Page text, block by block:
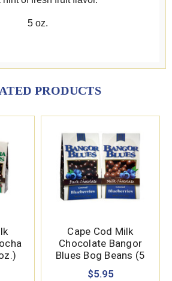
5 oz.
PRODUCTS
Cape Cod Milk
Chocolate Bangor
Blues Bog Beans (5
oz.)
$5.95